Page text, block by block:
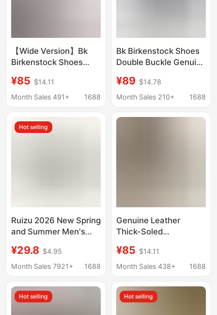
【Wide Version】Bk
Birkenstock Shoes
Leather Cork Slip-On
Sandals Birkenstock
Sandals for Women
Spring
¥85 $14.11
Month Sales 491+
1688
Bk Birkenstock Shoes
Double Buckle Genuine
Summer Cork Thick-
Soled Unisex Two-
Sandals for Outdoor
¥89 $14.78
Month Sales 210+
1688
Hot selling
Ruizu 2026 New Spring
and Summer Men's
Women's Sandals,
Student Beach Shoes,
Shoes
¥29.8 $4.95
Month Sales 7921+
1688
Genuine Leather
Thick-Soled
Cork Sandals, Men's
and Women's Summer
Retro Versatile
Birkenstock Shoes
¥85 $14.11
Month Sales 438+
1688
Hot selling Hot selling